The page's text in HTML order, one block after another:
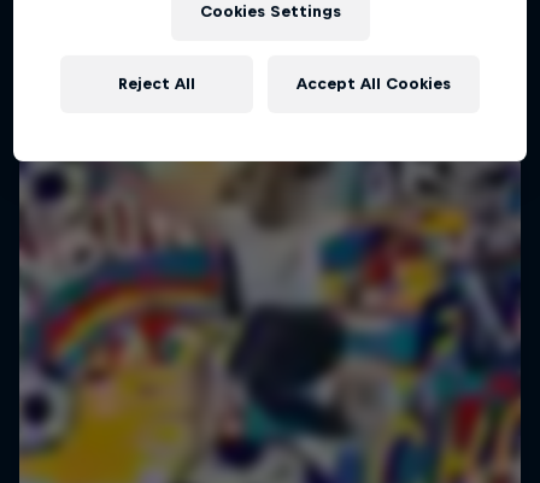
Cookies Settings
Reject All Accept All Cookies